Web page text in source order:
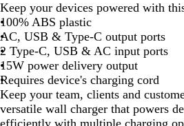
a
c
k
i
t
e
Keep your devices powered with
100% ABS plastic
AC, USB & Type-C output ports
2 Type-C, USB & AC input ports
15W power delivery output
Requires device's charging cord
Keep your team, clients and
versatile wall charger that powers